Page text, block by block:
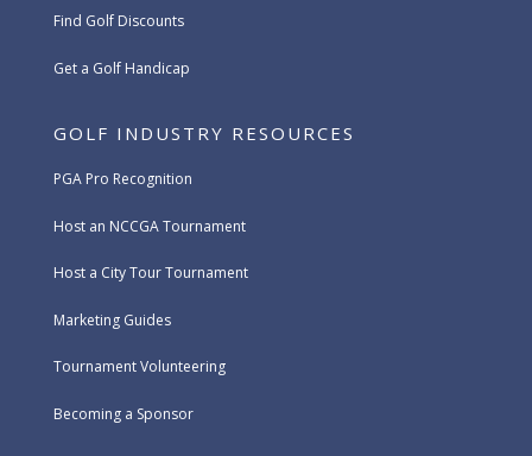
Find Golf Discounts
Get a Golf Handicap
GOLF INDUSTRY RESOURCES
PGA Pro Recognition
Host an NCCGA Tournament
Host a City Tour Tournament
Marketing Guides
Tournament Volunteering
Becoming a Sponsor